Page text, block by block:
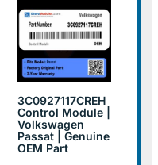
3C0927117CREH
Control Module |
Volkswagen
Passat | Genuine
OEM Part